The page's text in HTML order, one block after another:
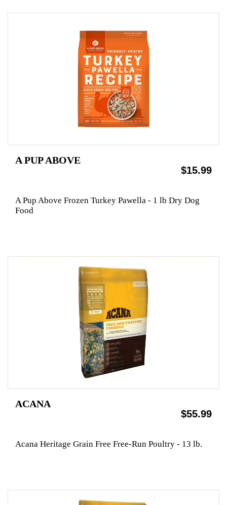
A PUP ABOVE
$15.99
A Pup Above Frozen Turkey Pawella - 1 lb Dry Dog
Food
ACANA
$55.99
Acana Heritage Grain Free Free-Run Poultry - 13 lb.